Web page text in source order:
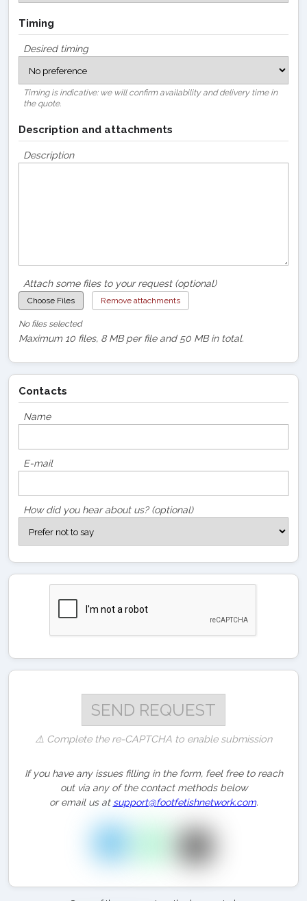
Timing
Desired timing
Timing is indicative: we will confirm availability and delivery time in
the quote.
Description and attachments
Description
Attach some files to your request (optional)
Choose Files Remove attachments
No files selected
Maximum 10 files, 8 MB per file and 50 MB in total.
Contacts
Name
E-mail
How did you hear about us? (optional)
⚠️ Complete the re-CAPTCHA to enable submission
If you have any issues filling in the form, feel free to reach
out via any of the contact methods below
or email us at support@footfetishnetwork.com.